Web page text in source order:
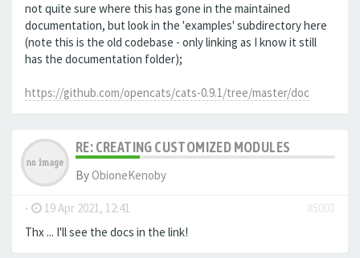
not quite sure where this has gone in the maintained
documentation, but look in the 'examples' subdirectory here
(note this is the old codebase - only linking as I know it still
has the documentation folder);
https://github.com/opencats/cats-0.9.1/tree/master/doc
RE: CREATING CUSTOMIZED MODULES
ByObioneKenoby
- 19 Apr 2021, 12:41
#5003
Thx ... I'll see the docs in the link!